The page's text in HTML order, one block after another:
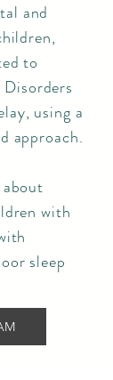
and
to
using a
approach.
with
sleep